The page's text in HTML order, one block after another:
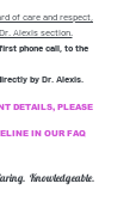
of care and respect,
Alexis section.
phone call, to the
by Dr. Alexis.
DETAILS, PLEASE
IN OUR FAQ
Knowledgeable.